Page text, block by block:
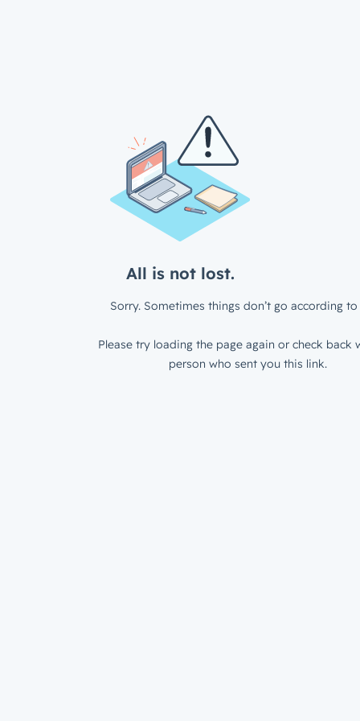
All is not lost.
Sorry. Sometimes things don’t go according to
Please try loading the page again or check back
person who sent you this link.